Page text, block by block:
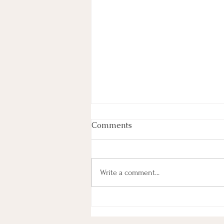
June 2026
Comments
Write a comment...